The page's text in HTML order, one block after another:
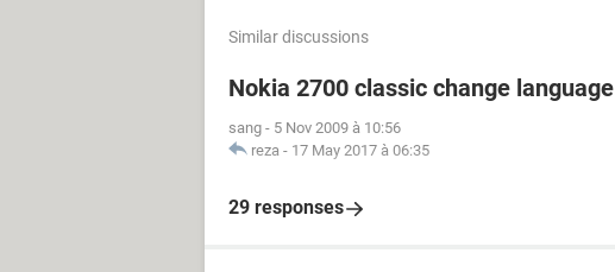
Similar discussions
Nokia 2700 classic change language
sang - 5 Nov 2009 à 10:56
reza - 17 May 2017 à 06:35
29 responses